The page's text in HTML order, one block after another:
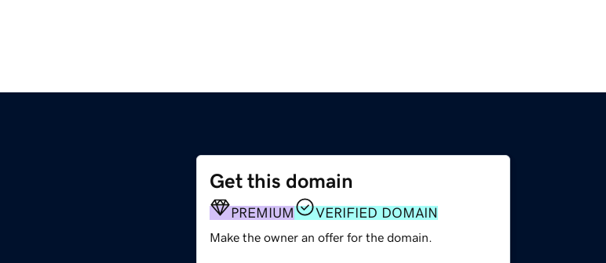
Get this domain
PREMIUM VERIFIED DOMAIN
Make the owner an offer for the domain.